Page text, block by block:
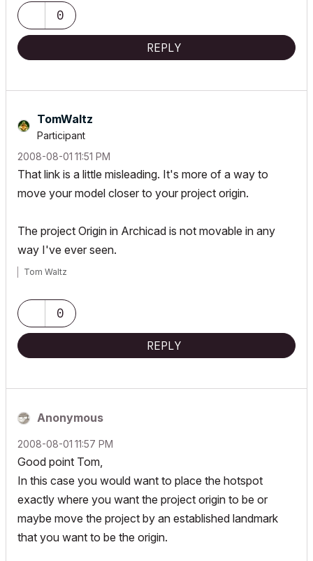
0
REPLY
TomWaltz
Participant
‎2008-08-01 11:51 PM
That link is a little misleading. It's more of a way to
move your model closer to your project origin.
The project Origin in Archicad is not movable in any
way I've ever seen.
Tom Waltz
0
REPLY
Anonymous
‎2008-08-01 11:57 PM
Good point Tom,
In this case you would want to place the hotspot
exactly where you want the project origin to be or
maybe move the project by an established landmark
that you want to be the origin.